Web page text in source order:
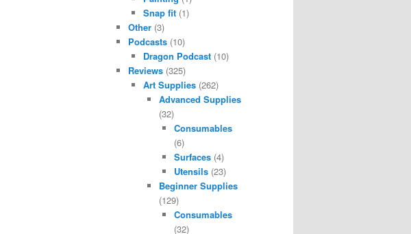
Snap fit (1)
Other(3)
Podcasts(10)
Dragon Podcast (10)
Reviews(325)
Art Supplies (262)
Advanced Supplies
(32)
Consumables
(6)
Surfaces (4)
Utensils (23)
Beginner Supplies
(129)
Consumables
(32)